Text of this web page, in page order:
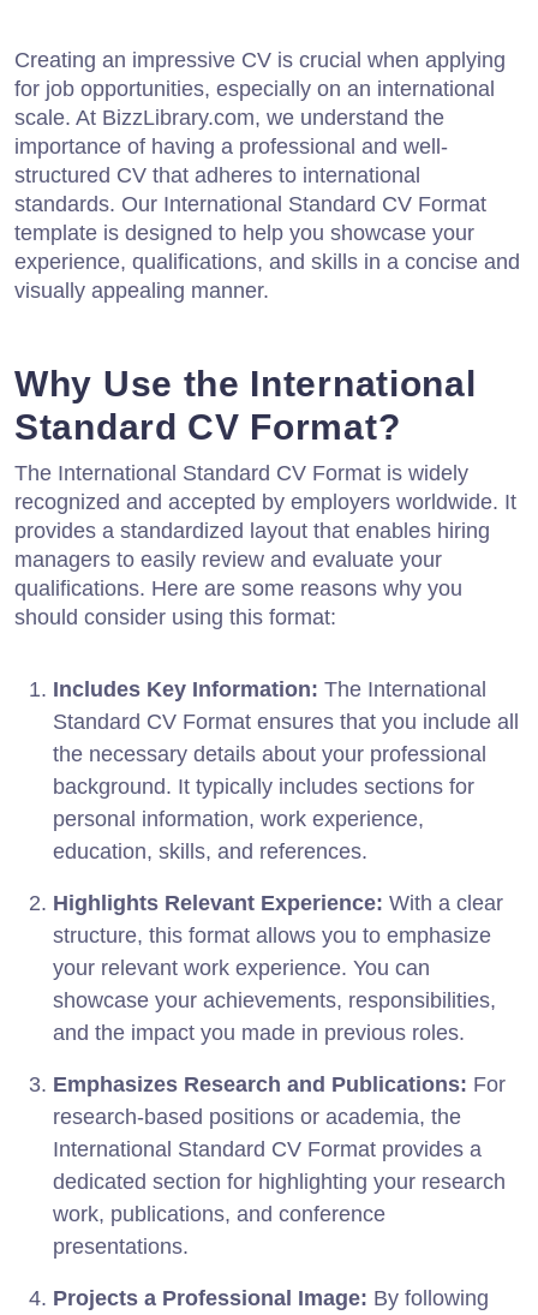
Creating an impressive CV is crucial when applying
for job opportunities, especially on an international
scale. At BizzLibrary.com, we understand the
importance of having a professional and well-
structured CV that adheres to international
standards. Our International Standard CV Format
template is designed to help you showcase your
experience, qualifications, and skills in a concise and
visually appealing manner.
Why Use the International
Standard CV Format?
The International Standard CV Format is widely
recognized and accepted by employers worldwide. It
provides a standardized layout that enables hiring
managers to easily review and evaluate your
qualifications. Here are some reasons why you
should consider using this format:
Includes Key Information: The International
Standard CV Format ensures that you include all
the necessary details about your professional
background. It typically includes sections for
personal information, work experience,
education, skills, and references.
Highlights Relevant Experience: With a clear
structure, this format allows you to emphasize
your relevant work experience. You can
showcase your achievements, responsibilities,
and the impact you made in previous roles.
Emphasizes Research and Publications: For
research-based positions or academia, the
International Standard CV Format provides a
dedicated section for highlighting your research
work, publications, and conference
presentations.
Projects a Professional Image: By following